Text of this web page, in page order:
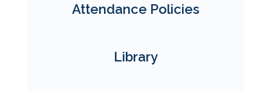
Attendance Policies
Library